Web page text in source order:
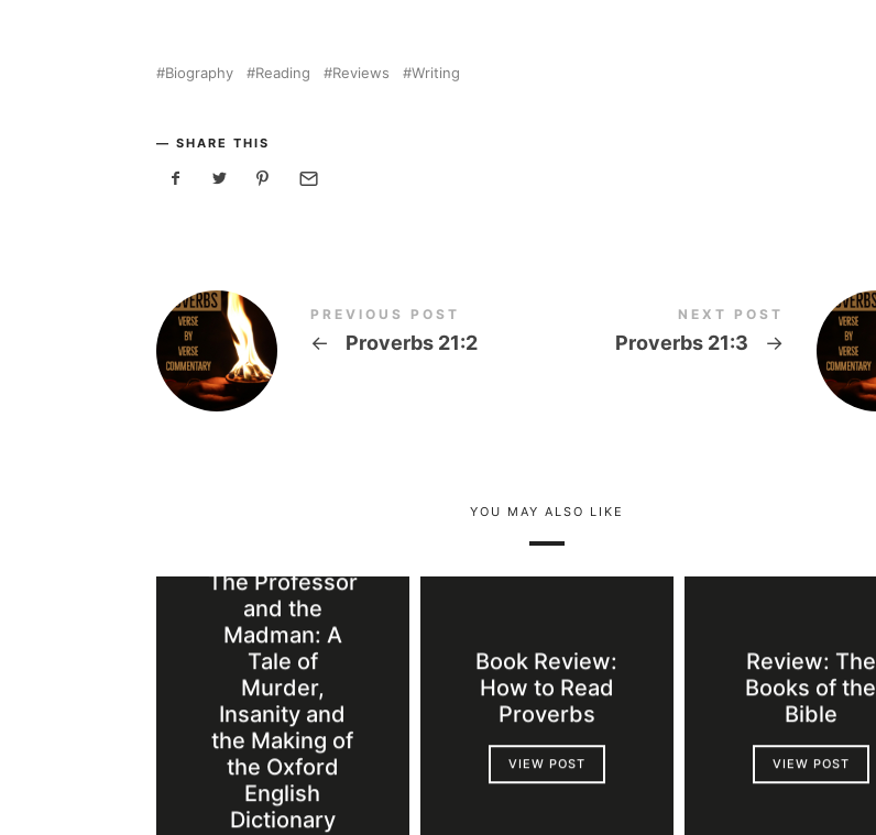
Biography Reading Reviews Writing
SHARE THIS
PREVIOUS POST
← Proverbs 21:2
NEXT POST
Proverbs 21:3 →
YOU MAY ALSO LIKE
The Professor
and the
Madman: A
Tale of
Murder,
Insanity and
the Making of
the Oxford
English
Dictionary
Book Review:
How to Read
Proverbs
VIEW POST
Review: The
Books of the
Bible
VIEW POST